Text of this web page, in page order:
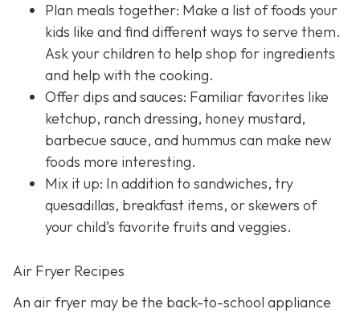
Plan meals together: Make a list of foods your
kids like and find different ways to serve them.
Ask your children to help shop for ingredients
and help with the cooking.
Offer dips and sauces: Familiar favorites like
ketchup, ranch dressing, honey mustard,
barbecue sauce, and hummus can make new
foods more interesting.
Mix it up: In addition to sandwiches, try
quesadillas, breakfast items, or skewers of
your child’s favorite fruits and veggies.
Air Fryer Recipes
An air fryer may be the back-to-school appliance